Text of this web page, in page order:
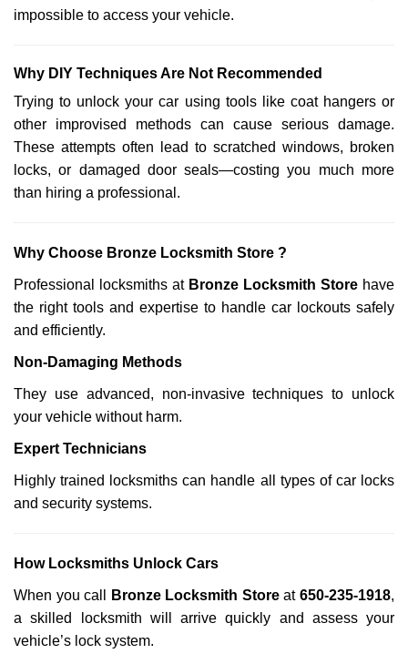
impossible to access your vehicle.
Why DIY Techniques Are Not Recommended
Trying to unlock your car using tools like coat hangers or
other improvised methods can cause serious damage.
These attempts often lead to scratched windows, broken
locks, or damaged door seals—costing you much more
than hiring a professional.
Why Choose Bronze Locksmith Store ?
Professional locksmiths at Bronze Locksmith Store have
the right tools and expertise to handle car lockouts safely
and efficiently.
Non-Damaging Methods
They use advanced, non-invasive techniques to unlock
your vehicle without harm.
Expert Technicians
Highly trained locksmiths can handle all types of car locks
and security systems.
How Locksmiths Unlock Cars
When you call Bronze Locksmith Storeat650-235-1918,
a skilled locksmith will arrive quickly and assess your
vehicle’s lock system.